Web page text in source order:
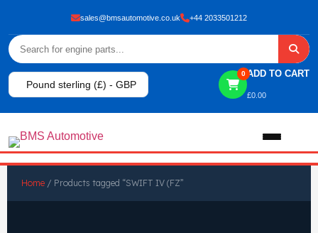
sales@bmsautomotive.co.uk +44 2033501212
Pound sterling (£) - GBP
0 ADD TO CART
£0.00
Home / Products tagged “SWIFT IV (FZ”